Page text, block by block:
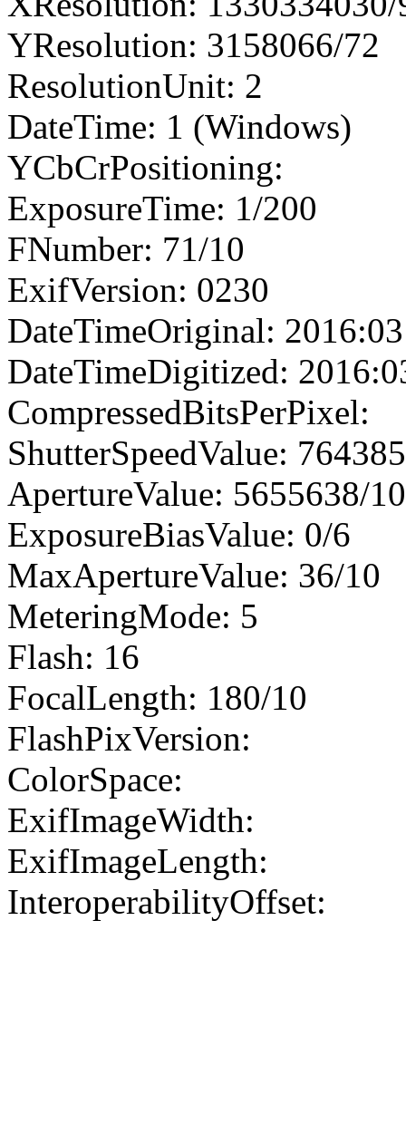
YResolution: 3158066/72
ResolutionUnit: 2
DateTime: 1 (Windows)
YCbCrPositioning:
ExposureTime: 1/200
FNumber: 71/10
ExifVersion: 0230
DateTimeOriginal:
DateTimeDigitized:
CompressedBitsPerPixel:
ShutterSpeedValue:
ApertureValue: 5655638/
ExposureBiasValue: 0/6
MaxApertureValue: 36/10
MeteringMode: 5
Flash: 16
FocalLength: 180/10
FlashPixVersion:
ColorSpace:
ExifImageWidth:
ExifImageLength:
InteroperabilityOffset: